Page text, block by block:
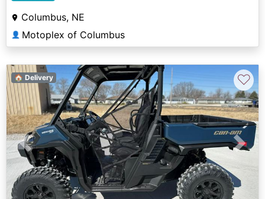
Columbus, NE
👤 Motoplex of Columbus
Previous Next
🏠 Delivery ♡